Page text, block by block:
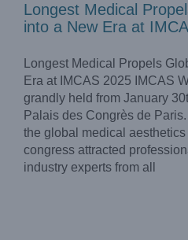
Longest Medical
into a New Era at
Longest Medical Propels
Era at IMCAS 2025 IMCAS
grandly held from January
Palais des Congrès de
the global medical
congress attracted
industry experts from all